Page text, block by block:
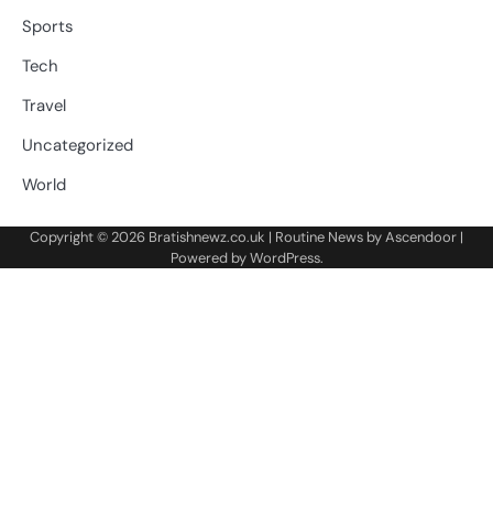
Sports
Tech
Travel
Uncategorized
World
Copyright © 2026 Bratishnewz.co.uk | Routine News byAscendoor |
Powered byWordPress.